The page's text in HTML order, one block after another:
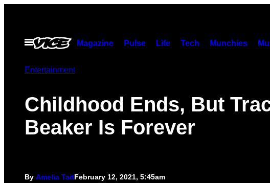
contentOpen
Menu
Magazine Pulse Life Tech Munchies
Entertainment
Childhood Ends, But
Beaker Is Forever
By Amelia TaitFebruary 12, 2021, 5:45am